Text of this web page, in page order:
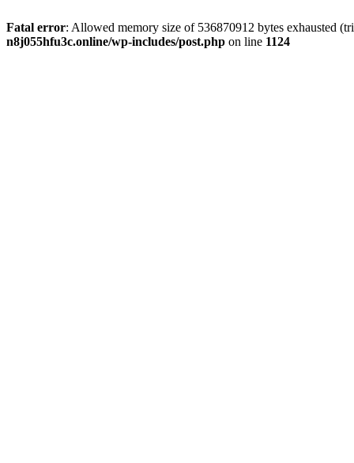
Fatal error: Allowed memory size of 536870912 bytes exhausted
n8j055hfu3c.online/wp-includes/post.php on line 1124